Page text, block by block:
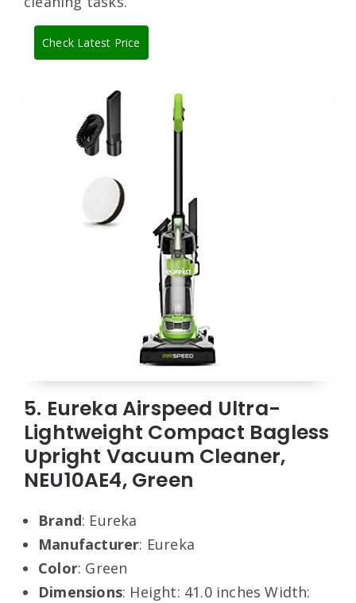
Check Latest Price
5. Eureka Airspeed Ultra-
Lightweight Compact Bagless
Upright Vacuum Cleaner,
NEU10AE4, Green
Brand: Eureka
Manufacturer: Eureka
Color: Green
Dimensions: Height: 41.0 inches Width: